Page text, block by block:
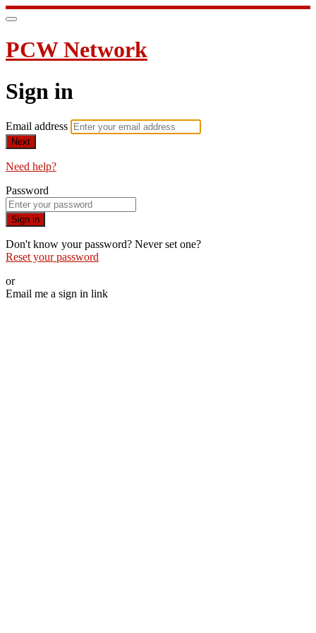
PCW Network
Sign in
Email address
Next
Need help?
Password
Sign in
Don't know your password? Never set one?
Reset your password
or
Email me a sign in link